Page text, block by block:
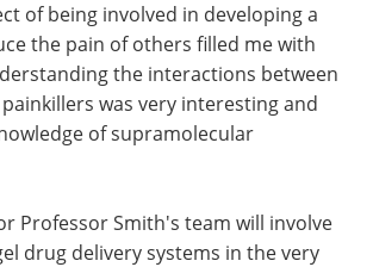
of being involved in developing a
the pain of others filled me with
the interactions between
was very interesting and
of supramolecular
Professor Smith's team will involve
drug delivery systems in the very